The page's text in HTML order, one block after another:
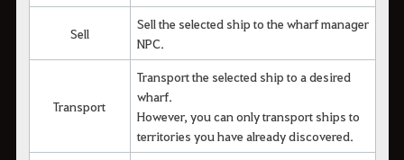
Sell
Sell the selected ship to the wharf manager
NPC.
Transport
Transport the selected ship to a desired
wharf.
However, you can only transport ships to
territories you have already discovered.